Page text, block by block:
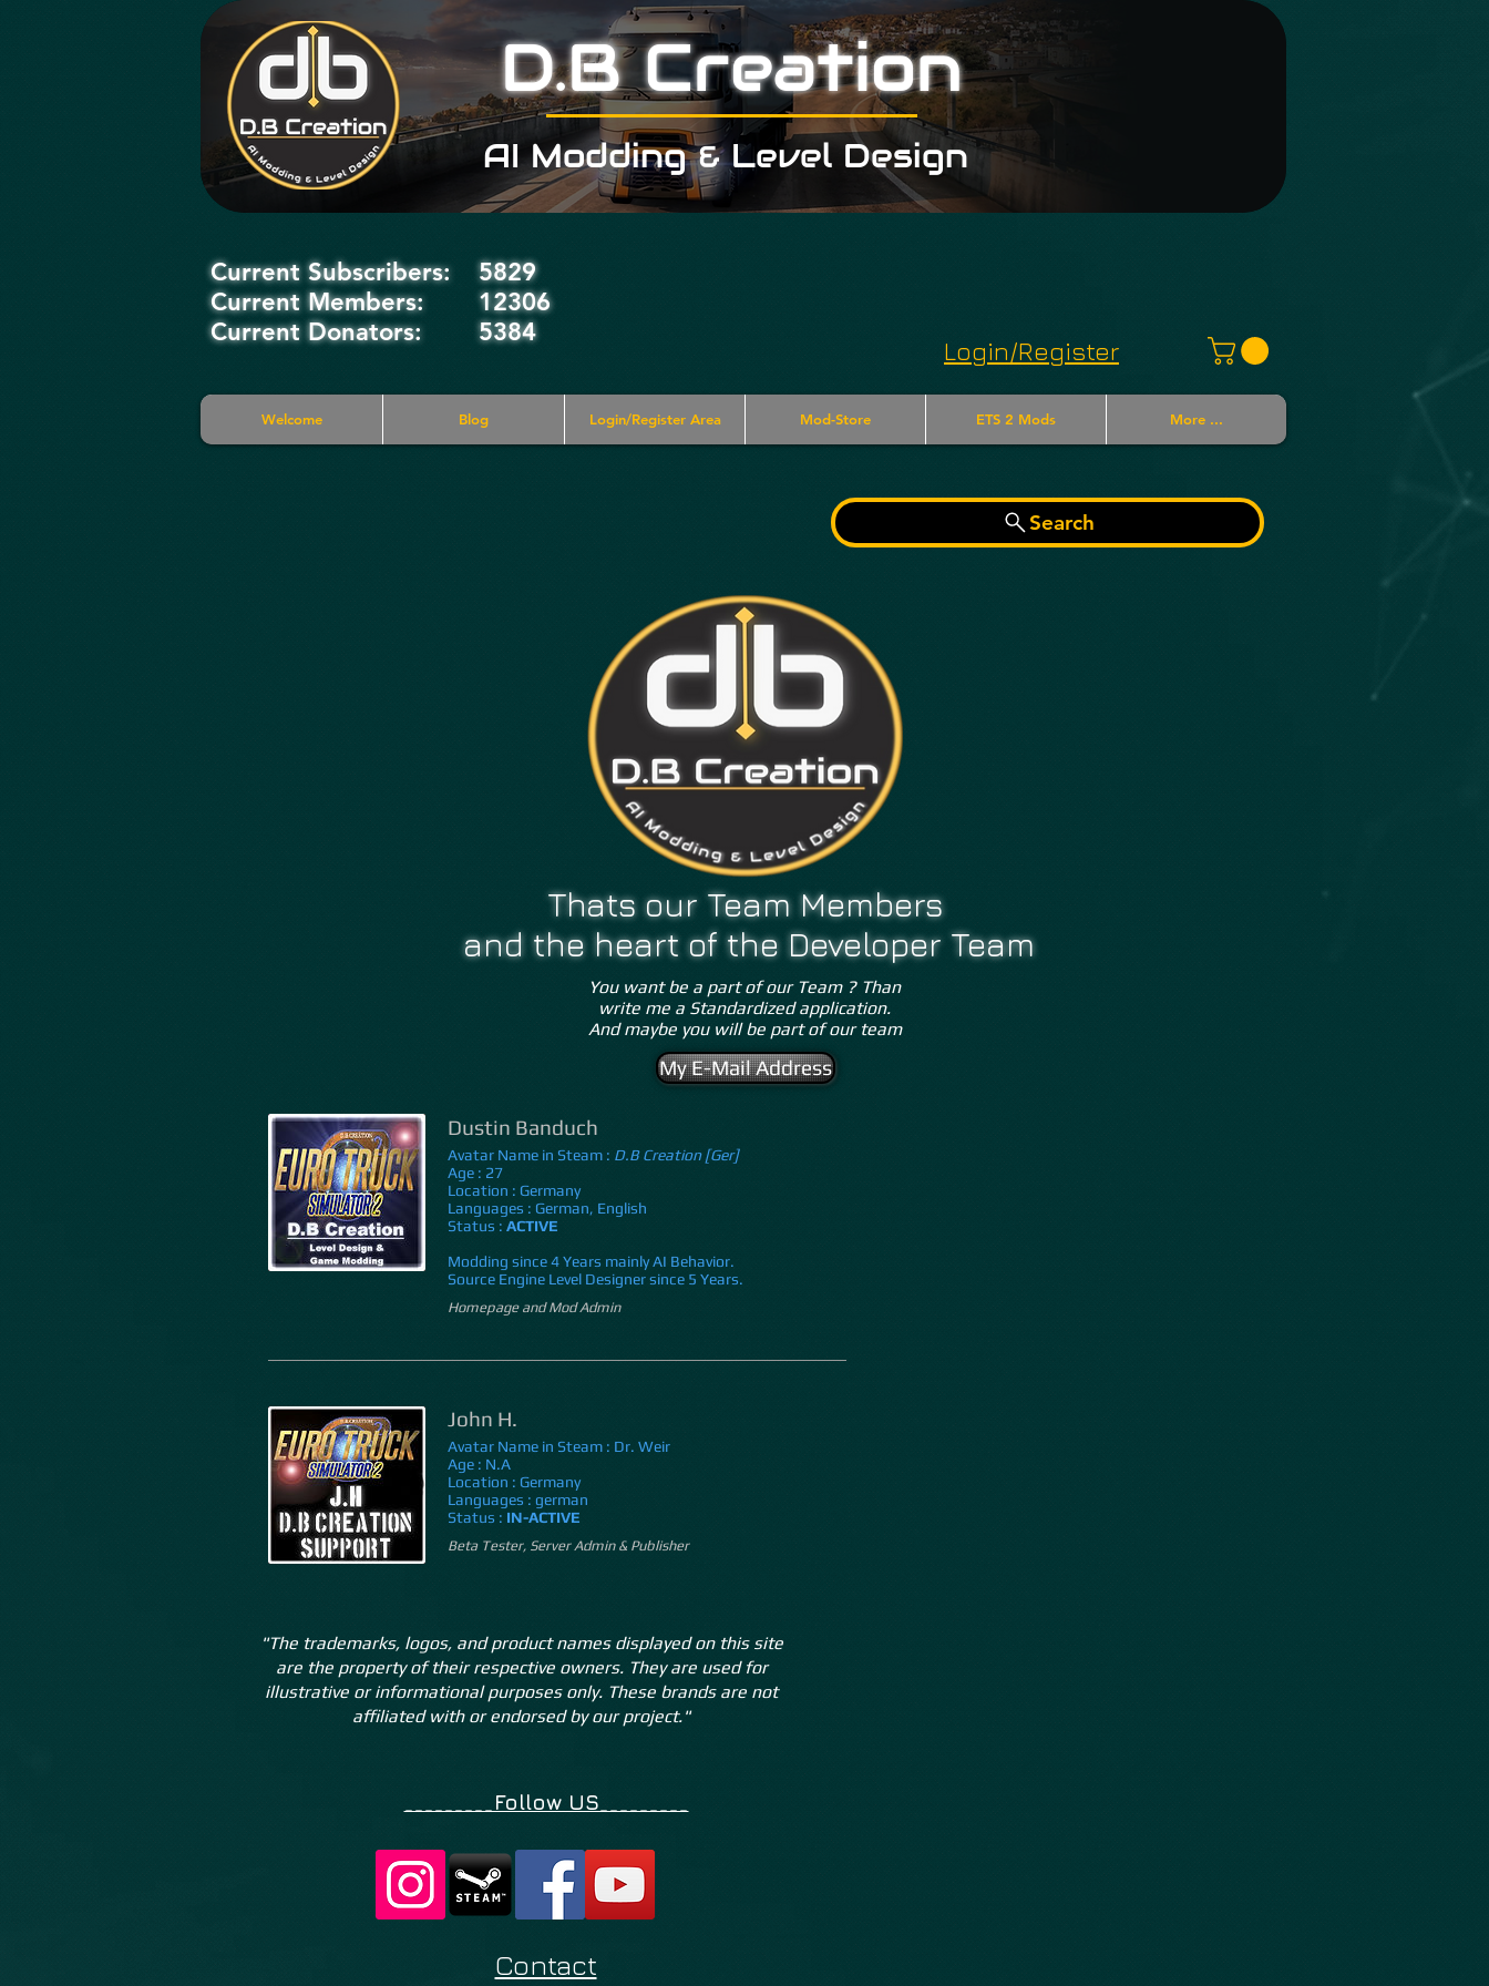
D.B Creation
AI Modding & Level Design
Current Subscribers:
Current Members:
Current Donators:
5829
12306
5384
Login/Register
Welcome Blog Login/Register Area Mod-Store ETS 2 Mods More ...
Search
Thats our Team Members
and the heart of the Developer Team
You want be a part of our Team ? Than
write me a Standardized application.
And maybe you will be part of our team
My E-Mail Address
Dustin Banduch
Avatar Name in Steam : D.B Creation [Ger]
Age : 27
Location : Germany
Languages : German, English
Status : ACTIVE
Modding since 4 Years mainly AI Behavior.
Source Engine Level Designer since 5 Years.
Homepage and Mod Admin
John H.
Avatar Name in Steam : Dr. Weir
Age : N.A
Location : Germany
Languages : german
Status : IN-ACTIVE
Beta Tester, Server Admin & Publisher
"The trademarks, logos, and product names displayed on this site
are the property of their respective owners. They are used for
illustrative or informational purposes only. These brands are not
affiliated with or endorsed by our project."
_________Follow US_________
Contact